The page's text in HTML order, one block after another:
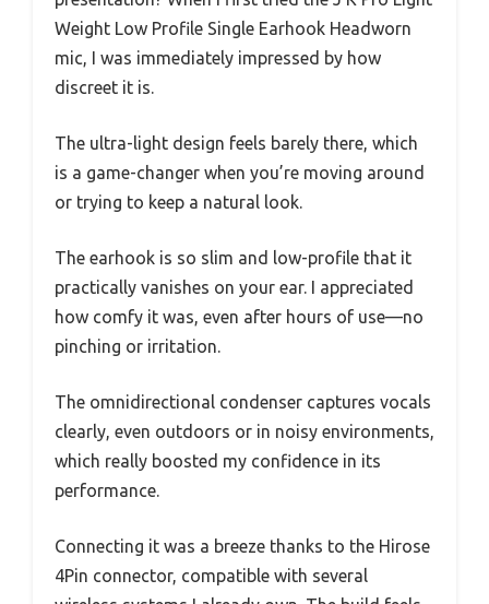
Weight Low Profile Single Earhook Headworn
mic, I was immediately impressed by how
discreet it is.
The ultra-light design feels barely there, which
is a game-changer when you’re moving around
or trying to keep a natural look.
The earhook is so slim and low-profile that it
practically vanishes on your ear. I appreciated
how comfy it was, even after hours of use—no
pinching or irritation.
The omnidirectional condenser captures vocals
clearly, even outdoors or in noisy environments,
which really boosted my confidence in its
performance.
Connecting it was a breeze thanks to the Hirose
4Pin connector, compatible with several